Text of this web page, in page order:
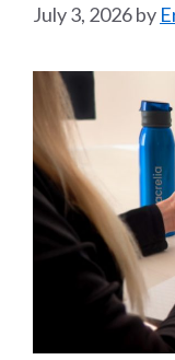
July 3, 2026by